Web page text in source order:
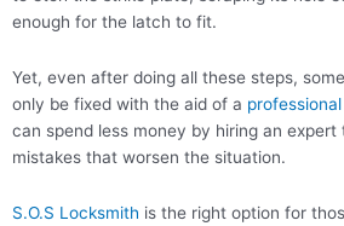
enough for the latch to fit.
Yet, even after doing all these steps,
only be fixed with the aid of a
can spend less money by hiring an expert
mistakes that worsen the situation.
S.O.S Locksmith is the right option for